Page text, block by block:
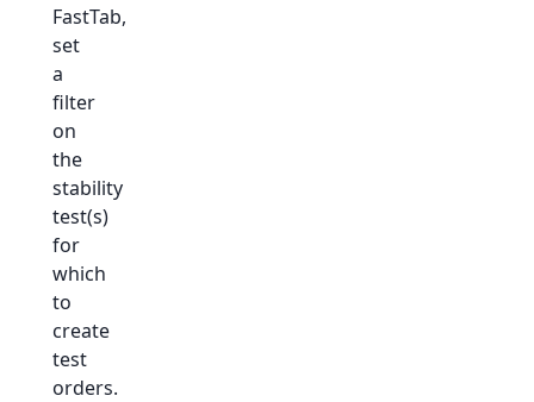
FastTab,
set
a
filter
on
the
stability
test(s)
for
which
to
create
test
orders.